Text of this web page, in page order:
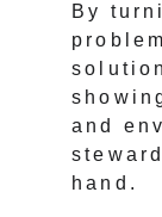
By
and
hand.